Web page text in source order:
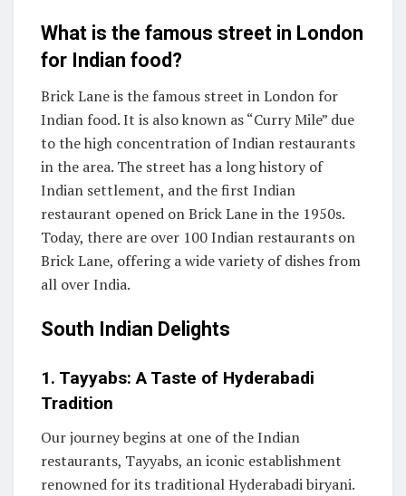
What is the famous street in London
for Indian food?
Brick Lane is the famous street in London for
Indian food. It is also known as “Curry Mile” due
to the high concentration of Indian restaurants
in the area. The street has a long history of
Indian settlement, and the first Indian
restaurant opened on Brick Lane in the 1950s.
Today, there are over 100 Indian restaurants on
Brick Lane, offering a wide variety of dishes from
all over India.
South Indian Delights
1. Tayyabs: A Taste of Hyderabadi
Tradition
Our journey begins at one of the Indian
restaurants, Tayyabs, an iconic establishment
renowned for its traditional Hyderabadi biryani.